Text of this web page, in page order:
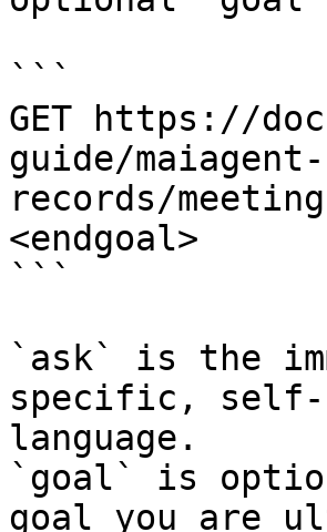
```
GET https://
guide/
records/
<endgoal>
```
`ask` is the
specific, self-
language.
`goal` is
goal you are